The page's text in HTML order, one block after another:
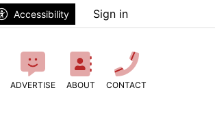
Accessibility Sign in
ADVERTISE ABOUT CONTACT